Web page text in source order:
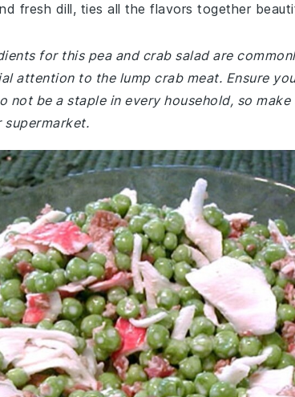
fresh dill, ties all the flavors together
for this pea and crab salad are
attention to the lump crab meat. Ensure
not be a staple in every household, so